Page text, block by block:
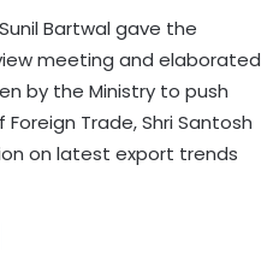
Bartwal gave the
meeting and elaborated
by the Ministry to push
Trade, Shri Santosh
on latest export trends